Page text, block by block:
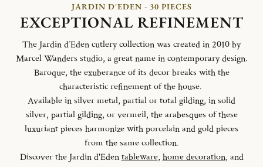
JARDIN D'EDEN - 30 PIECES
EXCEPTIONAL REFINEMENT
The Jardin d´Eden cutlery collection was created in 2010 by
Marcel Wanders studio, a great name in contemporary design.
Baroque, the exuberance of its decor breaks with the
characteristic refinement of the house.
Available in silver metal, partial or total gilding, in solid
silver, partial gilding, or vermeil, the arabesques of these
luxuriant pieces harmonize with porcelain and gold pieces
from the same collection.
Discover the Jardin d'Edentableware, home decoration, and